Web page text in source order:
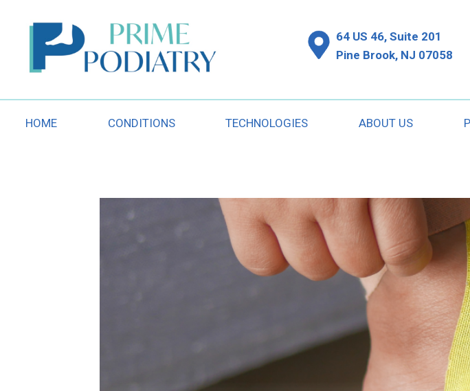
64 US 46, Suite 201
Pine Brook, NJ 07058
HOME CONDITIONS TECHNOLOGIES ABOUT US